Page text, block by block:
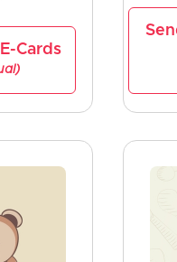
Cards